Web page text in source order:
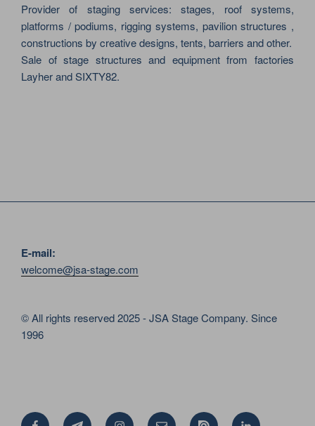
Provider of staging services: stages, roof systems,
platforms / podiums, rigging systems, pavilion structures ,
constructions by creative designs, tents, barriers and other.
Sale of stage structures and equipment from factories
Layher and SIXTY82.
E-mail:
welcome@jsa-stage.com
© All rights reserved 2025 - JSA Stage Company. Since
1996
FacebookTelegramInstagramEmail Issue Linkedin